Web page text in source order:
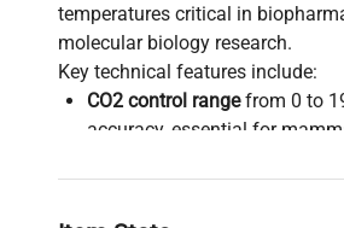
temperatures critical in
molecular biology research.
Key technical features include:
CO2 control rangefrom 0 to
accuracy, essential for
stable pH environments.